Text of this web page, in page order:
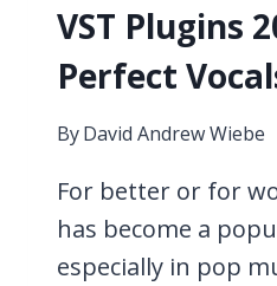
VST Plugins
Perfect
ByDavid Andrew Wiebe
For better or for
has become a
especially in pop